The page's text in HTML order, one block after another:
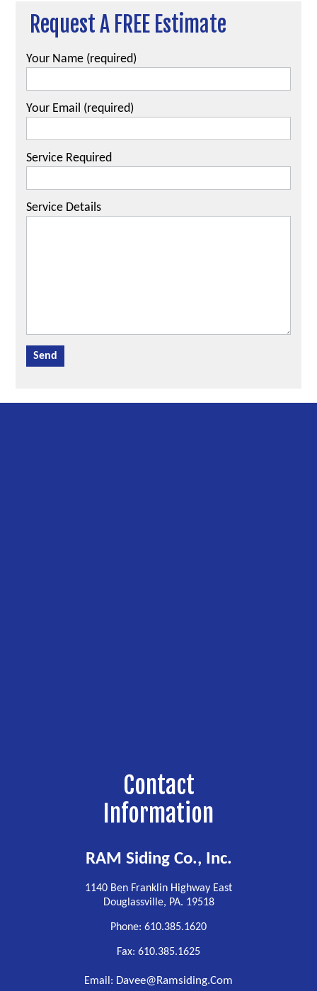
Request A FREE Estimate
Your Name (required)
Your Email (required)
Service Required
Service Details
Contact
Information
RAM Siding Co., Inc.
1140 Ben Franklin Highway East
Douglassville, PA. 19518
Phone: 610.385.1620
Fax: 610.385.1625
Email: Davee@ramsiding.com